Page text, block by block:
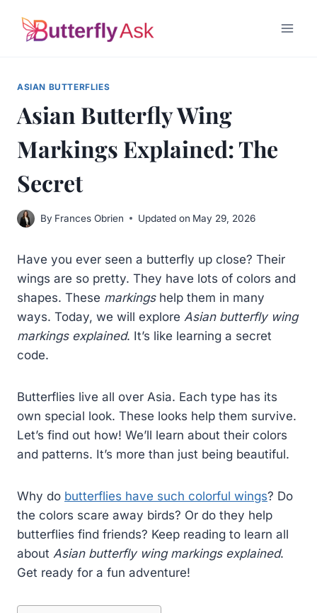
ASIAN BUTTERFLIES
Asian Butterfly Wing
Markings Explained: The
Secret
By Frances Obrien Updated on May 29, 2026
Have you ever seen a butterfly up close? Their
wings are so pretty. They have lots of colors and
shapes. These markingshelp them in many
ways. Today, we will explore Asian butterfly wing
markings explained. It’s like learning a secret
code.
Butterflies live all over Asia. Each type has its
own special look. These looks help them survive.
Let’s find out how! We’ll learn about their colors
and patterns. It’s more than just being beautiful.
Why do butterflies have such colorful wings? Do
the colors scare away birds? Or do they help
butterflies find friends? Keep reading to learn all
about Asian butterfly wing markings explained.
Get ready for a fun adventure!